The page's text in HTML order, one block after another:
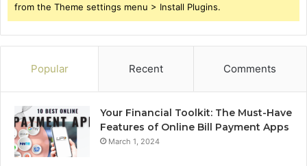
from the Theme settings menu > Install Plugins.
Popular Recent Comments
Your Financial Toolkit: The Must-Have
Features of Online Bill Payment Apps
March 1, 2024